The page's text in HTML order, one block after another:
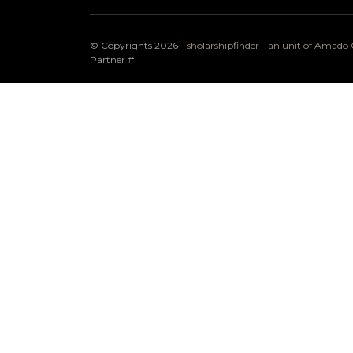
© Copyrights 2026 - sholarshipfinder - an unit of Amado
Partner #